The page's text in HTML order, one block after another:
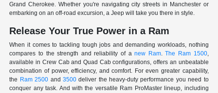
Grand Cherokee. Whether you're navigating city streets in Manchester or
embarking on an off-road excursion, a Jeep will take you there in style.
Release Your True Power in a Ram
When it comes to tackling tough jobs and demanding workloads, nothing
compares to the strength and reliability of anew Ram.The Ram 1500,
available in Crew Cab and Quad Cab configurations, offers an unbeatable
combination of power, efficiency, and comfort. For even greater capability,
the Ram 2500 and 3500deliver the heavy-duty performance you need to
conquer any task. And with the versatile Ram ProMaster lineup, including